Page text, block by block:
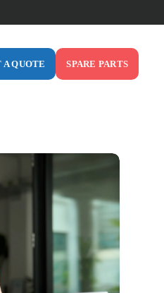
FOR ABOUT US
A QUOTE SPARE PARTS